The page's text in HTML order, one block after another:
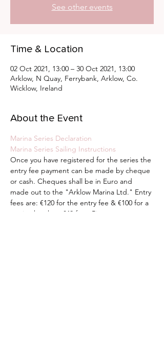
See other events
Time & Location
02 Oct 2021, 13:00 – 30 Oct 2021, 13:00
Arklow, N Quay, Ferrybank, Arklow, Co.
Wicklow, Ireland
About the Event
Marina Series Declaration
Marina Series Sailing Instructions
Once you have registered for the series the
entry fee payment can be made by cheque
or cash. Cheques shall be in Euro and
made out to the "Arklow Marina Ltd." Entry
fees are: €120 for the entry fee & €100 for a
marina berth or €40 for a River pontoon